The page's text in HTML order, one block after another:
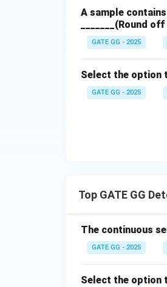
A sample
_______(Round
GATE GG - 2025
Select the option
GATE GG - 2025
Top GATE GG
The continuous
GATE GG - 2025
Select the option